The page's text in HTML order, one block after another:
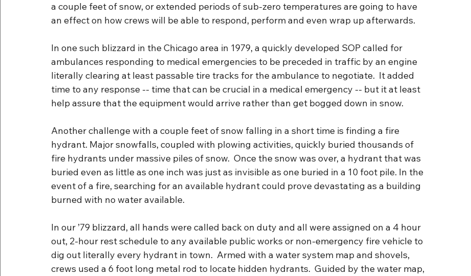
a couple feet of snow, or extended periods of sub-zero temperatures are going to have
an effect on how crews will be able to respond, perform and even wrap up afterwards.
In one such blizzard in the Chicago area in 1979, a quickly developed SOP called for
ambulances responding to medical emergencies to be preceded in traffic by an engine
literally clearing at least passable tire tracks for the ambulance to negotiate.  It added
time to any response -- time that can be crucial in a medical emergency -- but it at least
help assure that the equipment would arrive rather than get bogged down in snow.
Another challenge with a couple feet of snow falling in a short time is finding a fire
hydrant. Major snowfalls, coupled with plowing activities, quickly buried thousands of
fire hydrants under massive piles of snow.  Once the snow was over, a hydrant that was
buried even as little as one inch was just as invisible as one buried in a 10 foot pile. In the
event of a fire, searching for an available hydrant could prove devastating as a building
burned with no water available.
In our ’79 blizzard, all hands were called back on duty and all were assigned on a 4 hour
out, 2-hour rest schedule to any available public works or non-emergency fire vehicle to
dig out literally every hydrant in town.  Armed with a water system map and shovels,
crews used a 6 foot long metal rod to locate hidden hydrants.  Guided by the water map,